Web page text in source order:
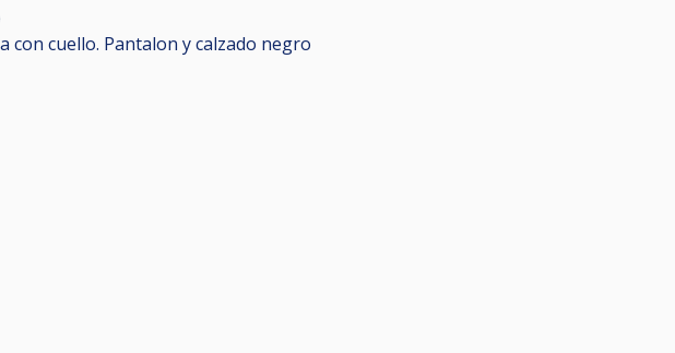
con cuello. Pantalon y calzado negro